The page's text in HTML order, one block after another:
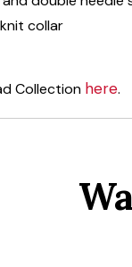
collar
Collection here.